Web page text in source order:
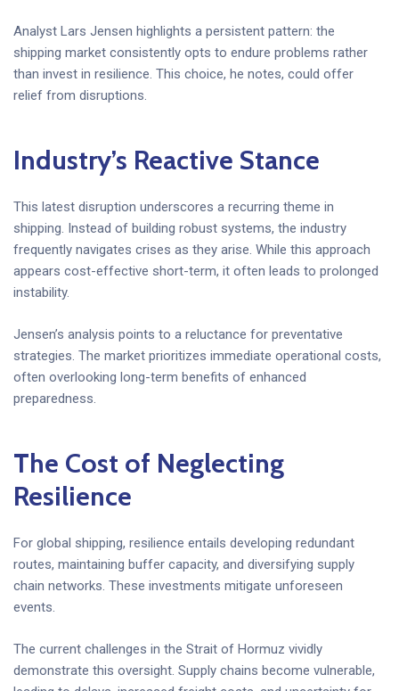
Analyst Lars Jensen highlights a persistent pattern: the
shipping market consistently opts to endure problems rather
than invest in resilience. This choice, he notes, could offer
relief from disruptions.
Industry’s Reactive Stance
This latest disruption underscores a recurring theme in
shipping. Instead of building robust systems, the industry
frequently navigates crises as they arise. While this approach
appears cost-effective short-term, it often leads to prolonged
instability.
Jensen’s analysis points to a reluctance for preventative
strategies. The market prioritizes immediate operational costs,
often overlooking long-term benefits of enhanced
preparedness.
The Cost of Neglecting
Resilience
For global shipping, resilience entails developing redundant
routes, maintaining buffer capacity, and diversifying supply
chain networks. These investments mitigate unforeseen
events.
The current challenges in the Strait of Hormuz vividly
demonstrate this oversight. Supply chains become vulnerable,